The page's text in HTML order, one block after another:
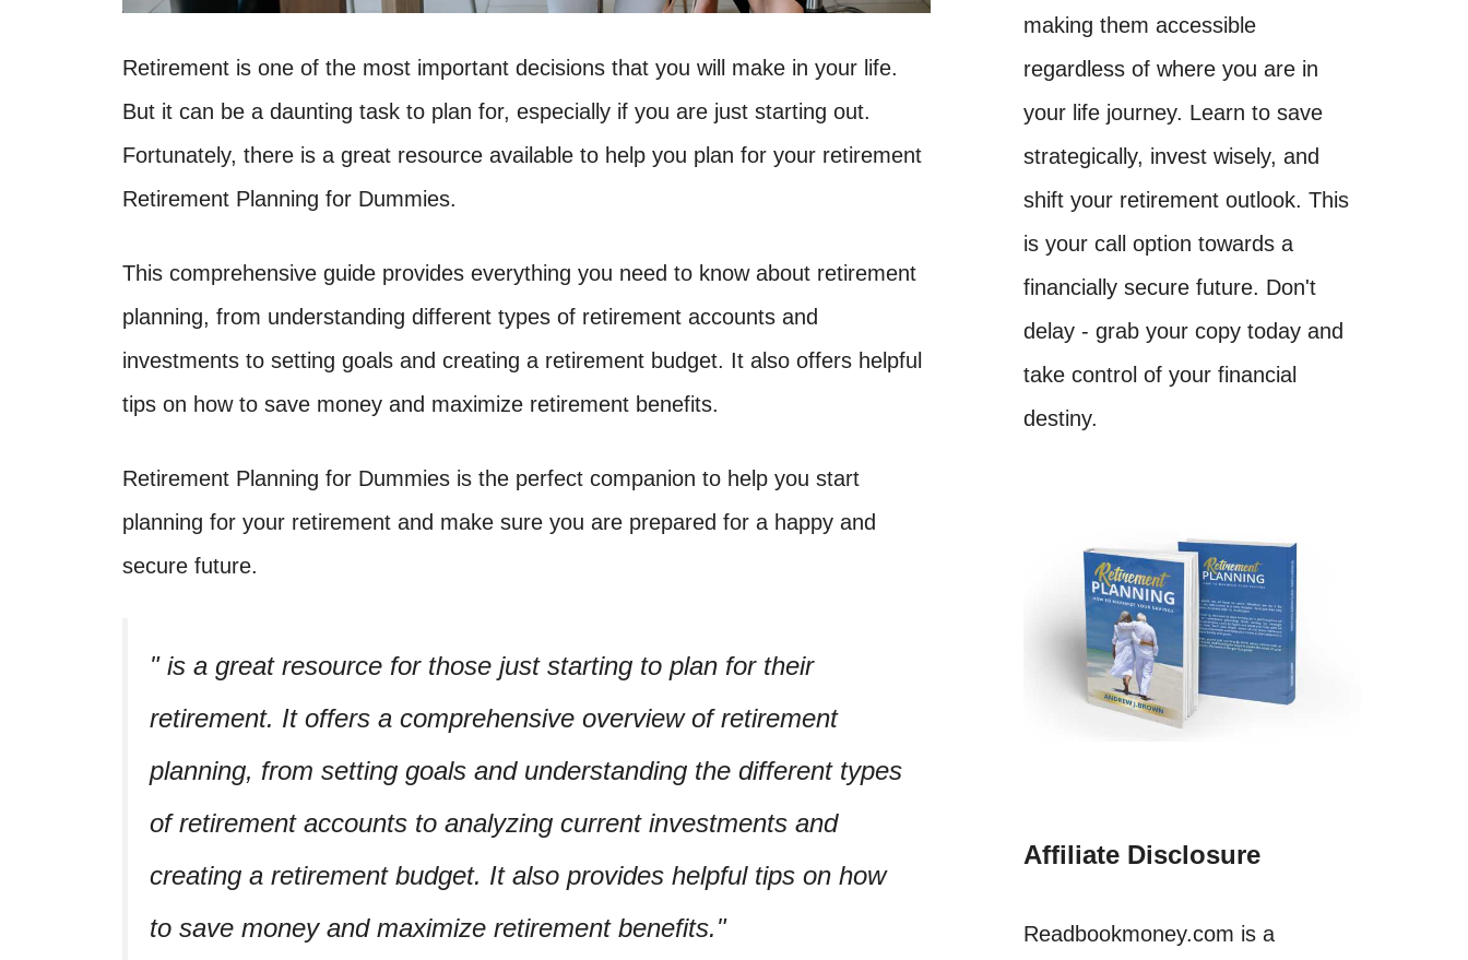
Retirement is one of the most important decisions that you will make in your life.
But it can be a daunting task to plan for, especially if you are just starting out.
Fortunately, there is a great resource available to help you plan for your retirement
Retirement Planning for Dummies.
This comprehensive guide provides everything you need to know about retirement
planning, from understanding different types of retirement accounts and
investments to setting goals and creating a retirement budget. It also offers helpful
tips on how to save money and maximize retirement benefits.
Retirement Planning for Dummies is the perfect companion to help you start
planning for your retirement and make sure you are prepared for a happy and
secure future.
is a great resource for those just starting to plan for their
retirement. It offers a comprehensive overview of retirement
planning, from setting goals and understanding the different types
of retirement accounts to analyzing current investments and
creating a retirement budget. It also provides helpful tips on how
to save money and maximize retirement benefits.
making them accessible
regardless of where you are in
your life journey. Learn to save
strategically, invest wisely, and
shift your retirement outlook. This
is your call option towards a
financially secure future. Don't
delay - grab your copy today and
take control of your financial
destiny.
Affiliate Disclosure
Readbookmoney.com is a